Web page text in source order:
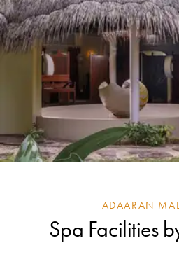
ADAARAN
Spa Facilities